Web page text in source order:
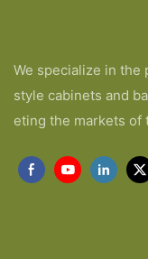
We specialize in the
style cabinets and
eting the markets of